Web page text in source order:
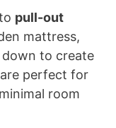
pull-out
mattress,
to create
perfect for
room